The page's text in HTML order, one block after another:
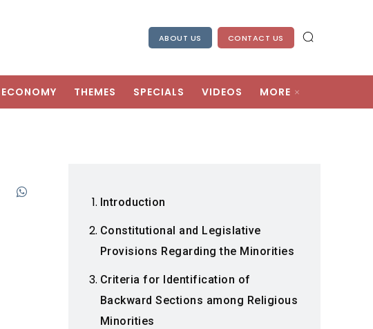
ABOUT US CONTACT US
ECONOMY THEMES SPECIALS VIDEOS MORE
Introduction
Constitutional and Legislative
Provisions Regarding the Minorities
Criteria for Identification of
Backward Sections among Religious
Minorities